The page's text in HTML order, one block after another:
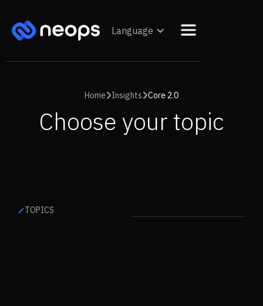
Language
HomeInsightsCore 2.0
Choose your topic
TOPICS